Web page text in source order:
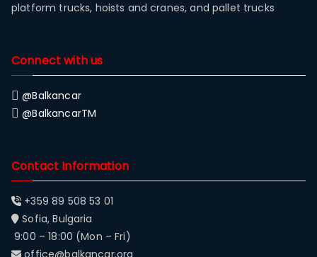
platform trucks, hoists and cranes, and pallet trucks
Connect with us
@Balkancar
@BalkancarTM
Contact Information
+359 89 508 53 01
Sofia, Bulgaria
9:00 – 18:00 (Mon – Fri)
office@balkancar.org